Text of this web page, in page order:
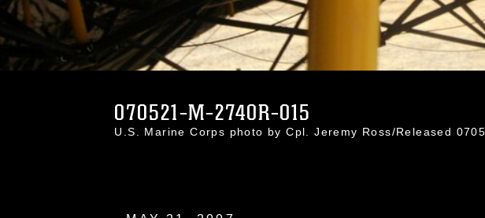
070521-M-2740R-015
U.S. Marine Corps photo by Cpl. Jeremy Ross/Released